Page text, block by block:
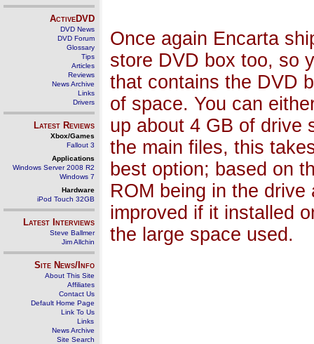
ActiveDVD
DVD News
DVD Forum
Glossary
Tips
Articles
Reviews
News Archive
Links
Drivers
Latest Reviews
Xbox/Games
Fallout 3
Applications
Windows Server 2008 R2
Windows 7
Hardware
iPod Touch 32GB
Latest Interviews
Steve Ballmer
Jim Allchin
Site News/Info
About This Site
Affiliates
Contact Us
Default Home Page
Link To Us
Links
News Archive
Site Search
Once again Encarta
store DVD box too, so
that contains the DVD
of space. You can
up about 4 GB of drive
the main files, this
best option; based on
ROM being in the
improved if it installed
the large space used.